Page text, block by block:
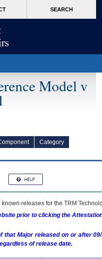
SEARCH
Model v
Category
releases for the TRM
prior to clicking the
Major released on or after
of release date.